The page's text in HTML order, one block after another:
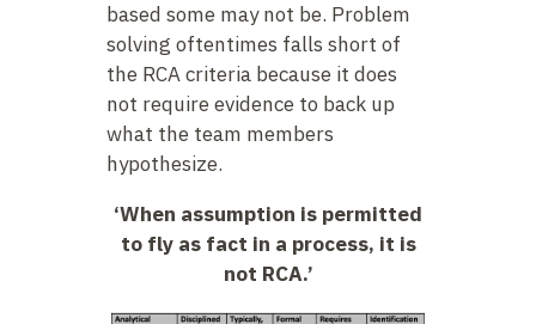
based some may not be. Problem
solving oftentimes falls short of
the RCA criteria because it does
not require evidence to back up
what the team members
hypothesize.
‘When assumption is permitted
to fly as fact in a process, it is
not RCA.’